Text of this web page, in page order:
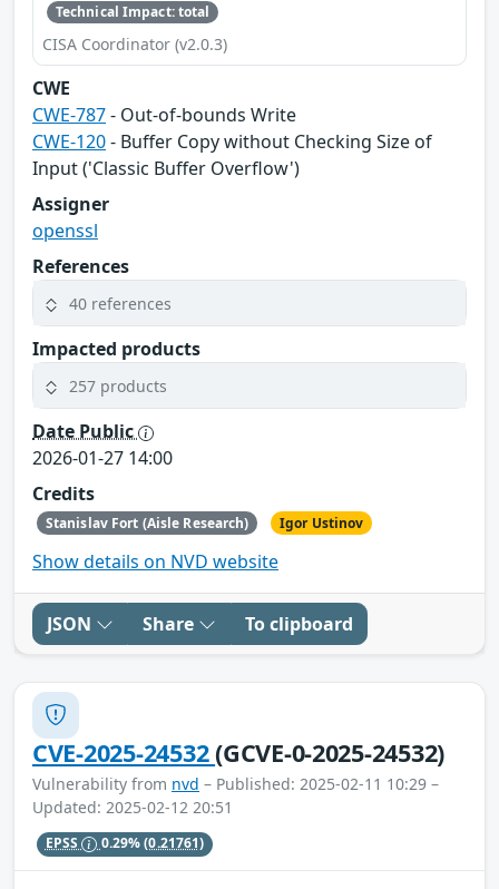
Technical Impact: total
CISA Coordinator (v2.0.3)
CWE
CWE-787- Out-of-bounds Write
CWE-120- Buffer Copy without Checking Size of
Input ('Classic Buffer Overflow')
Assigner
openssl
References
40 references
Impacted products
257 products
Date Public
2026-01-27 14:00
Credits
Stanislav Fort (Aisle Research) Igor Ustinov
Show details on NVD website
JSON Share To clipboard
CVE-2025-24532(GCVE-0-2025-24532)
Vulnerability from nvd – Published: 2025-02-11 10:29 –
Updated: 2025-02-12 20:51
EPSS 0.29%(0.21761)